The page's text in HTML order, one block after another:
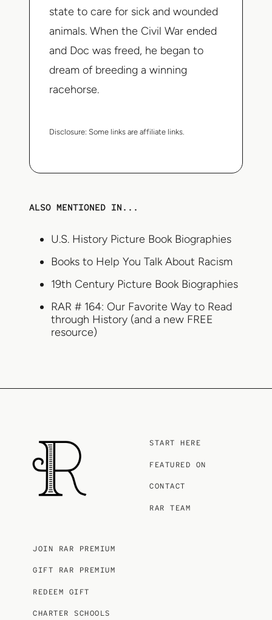
state to care for sick and wounded
animals. When the Civil War ended
and Doc was freed, he began to
dream of breeding a winning
racehorse.
Disclosure: Some links are affiliate links.
ALSO MENTIONED IN...
U.S. History Picture Book Biographies
Books to Help You Talk About Racism
19th Century Picture Book Biographies
RAR # 164: Our Favorite Way to Read
through History (and a new FREE
resource)
START HERE
FEATURED ON
CONTACT
RAR TEAM
JOIN RAR PREMIUM
GIFT RAR PREMIUM
REDEEM GIFT
CHARTER SCHOOLS